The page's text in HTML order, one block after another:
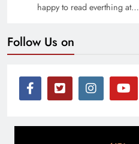
happy to read everthing at…
Follow Us on